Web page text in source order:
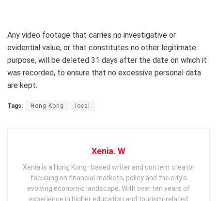
Any video footage that carries no investigative or
evidential value, or that constitutes no other legitimate
purpose, will be deleted 31 days after the date on which it
was recorded, to ensure that no excessive personal data
are kept.
Tags: Hong Kong local
Xenia. W
Xenia is a Hong Kong–based writer and content creator
focusing on financial markets, policy and the city’s
evolving economic landscape. With over ten years of
experience in higher education and tourism‑related